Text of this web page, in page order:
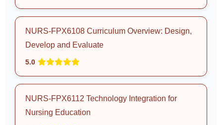
NURS-FPX6108 Curriculum Overview: Design,
Develop and Evaluate
5.0
NURS-FPX6112 Technology Integration for
Nursing Education